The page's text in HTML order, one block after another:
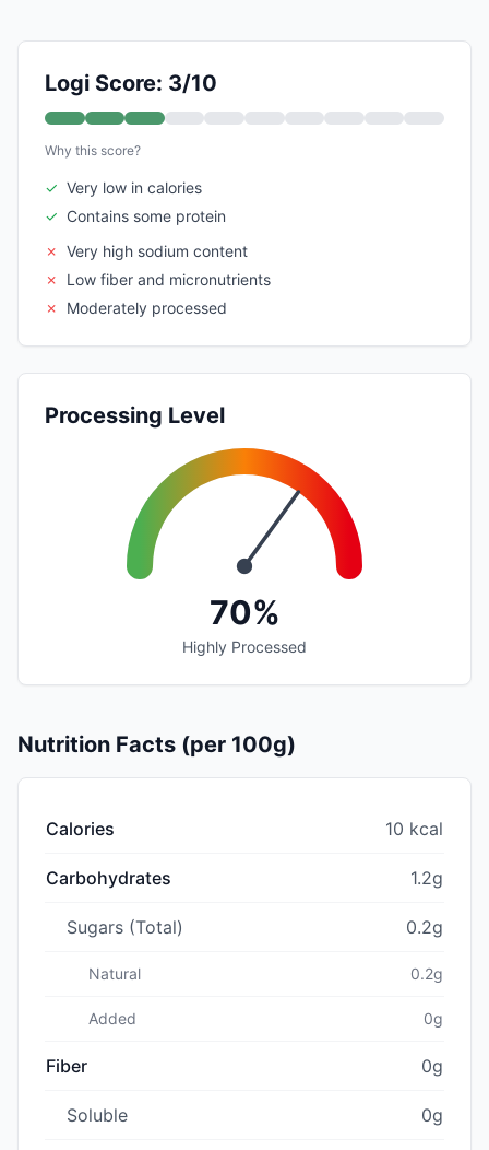
Logi Score: 3/10
Why this score?
✓ Very low in calories
✓ Contains some protein
✗ Very high sodium content
✗
Low fiber and micronutrients
✗
Moderately processed
Processing Level
70%
Highly Processed
Nutrition Facts (per 100g)
Calories 10 kcal
Carbohydrates 1.2g
Sugars (Total) 0.2g
Natural 0.2g
Added 0g
Fiber 0g
Soluble 0g